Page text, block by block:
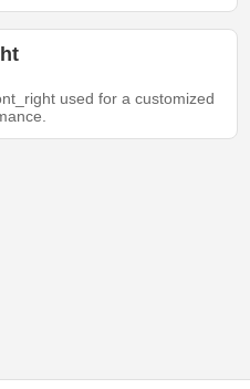
used for a customized